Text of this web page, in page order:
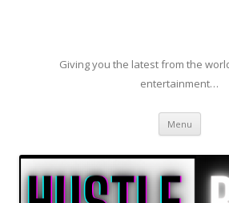
Giving you the latest from the
entertainment…
Menu Skip